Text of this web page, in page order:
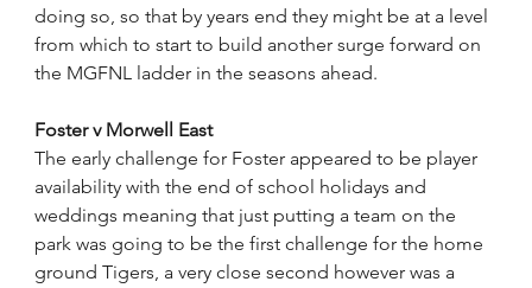
doing so, so that by years end they might be at a level
from which to start to build another surge forward on
the MGFNL ladder in the seasons ahead.
Foster v Morwell East
The early challenge for Foster appeared to be player
availability with the end of school holidays and
weddings meaning that just putting a team on the
park was going to be the first challenge for the home
ground Tigers, a very close second however was a